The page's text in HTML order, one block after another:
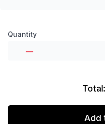
Product options
Quantity
Total:
Add